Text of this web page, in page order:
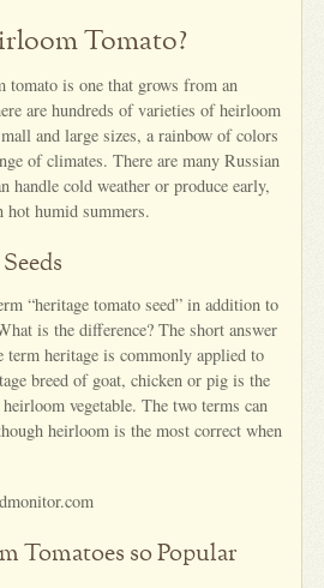
Tomato?
tomato is one that grows from an
are hundreds of varieties of heirloom
and large sizes, a rainbow of colors
of climates. There are many Russian
handle cold weather or produce early,
humid summers.
“heritage tomato seed” in addition to
is the difference? The short answer
term heritage is commonly applied to
breed of goat, chicken or pig is the
vegetable. The two terms can
heirloom is the most correct when
Tomatoes so Popular